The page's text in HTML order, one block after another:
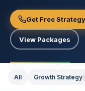
Get Free
View Packages
All Growth Strategy